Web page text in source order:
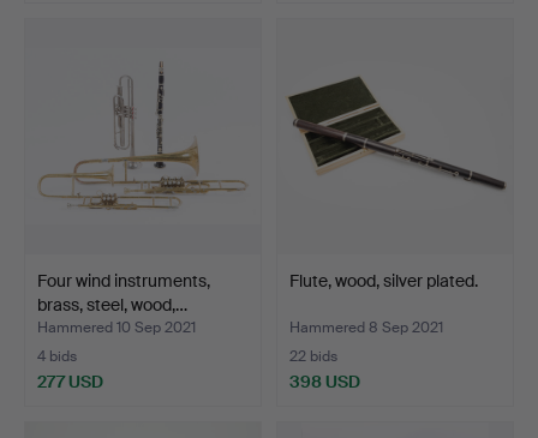
Four wind instruments,
brass, steel, wood,…
Hammered 10 Sep 2021
4 bids
277 USD
Flute, wood, silver plated.
Hammered 8 Sep 2021
22 bids
398 USD